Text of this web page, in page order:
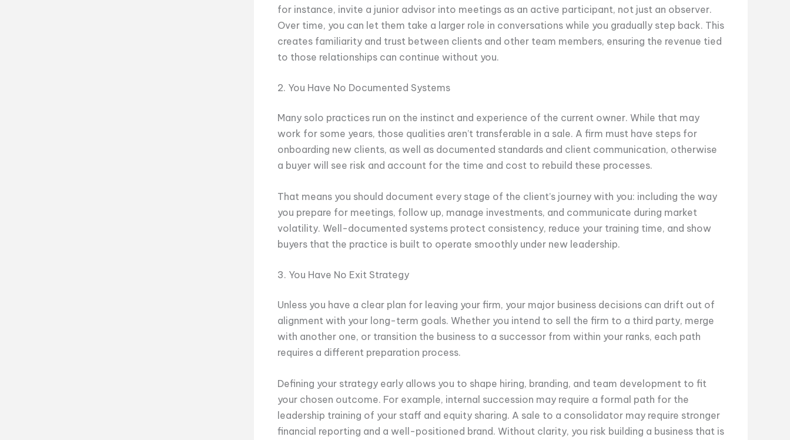
for instance, invite a junior advisor into meetings as an active participant, not just an observer.
Over time, you can let them take a larger role in conversations while you gradually step back. This
creates familiarity and trust between clients and other team members, ensuring the revenue tied
to those relationships can continue without you.
2. You Have No Documented Systems
Many solo practices run on the instinct and experience of the current owner. While that may
work for some years, those qualities aren’t transferable in a sale. A firm must have steps for
onboarding new clients, as well as documented standards and client communication, otherwise
a buyer will see risk and account for the time and cost to rebuild these processes.
That means you should document every stage of the client’s journey with you: including the way
you prepare for meetings, follow up, manage investments, and communicate during market
volatility. Well-documented systems protect consistency, reduce your training time, and show
buyers that the practice is built to operate smoothly under new leadership.
3. You Have No Exit Strategy
Unless you have a clear plan for leaving your firm, your major business decisions can drift out of
alignment with your long-term goals. Whether you intend to sell the firm to a third party, merge
with another one, or transition the business to a successor from within your ranks, each path
requires a different preparation process.
Defining your strategy early allows you to shape hiring, branding, and team development to fit
your chosen outcome. For example, internal succession may require a formal path for the
leadership training of your staff and equity sharing. A sale to a consolidator may require stronger
financial reporting and a well-positioned brand. Without clarity, you risk building a business that is